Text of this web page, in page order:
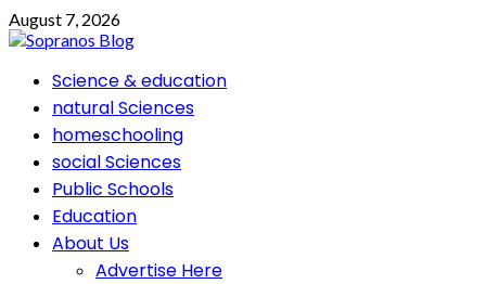
Skip
to
August 7, 2026
PrimaryScience & education
natural Sciences
homeschooling
social Sciences
Public Schools
Education
About Us
Advertise Here